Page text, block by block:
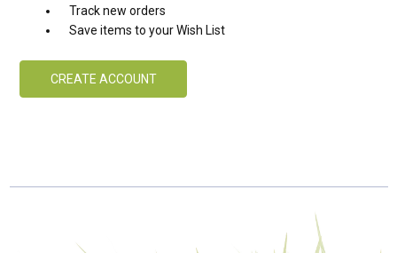
Track new orders
Save items to your Wish List
CREATE ACCOUNT